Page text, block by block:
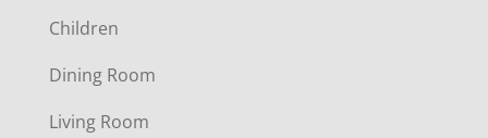
O
T
Children
Dining Room
Living Room